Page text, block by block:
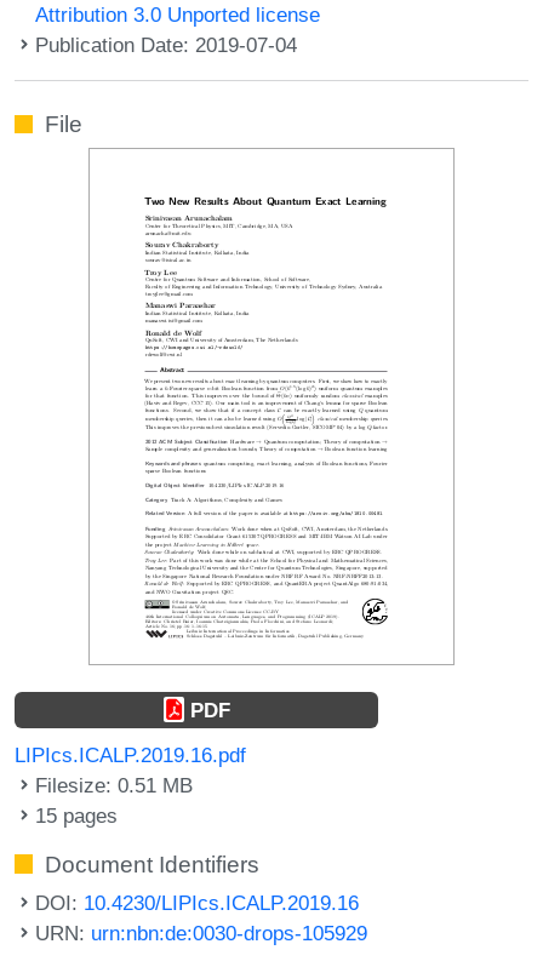
Attribution 3.0 Unported license
Publication Date: 2019-07-04
File
PDF
LIPIcs.ICALP.2019.16.pdf
Filesize: 0.51 MB
15 pages
Document Identifiers
DOI: 10.4230/LIPIcs.ICALP.2019.16
URN: urn:nbn:de:0030-drops-105929